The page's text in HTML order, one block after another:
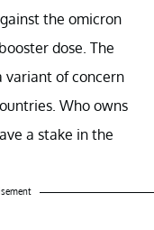
the omicron
dose. The
variant of concern
Who owns
a stake in the